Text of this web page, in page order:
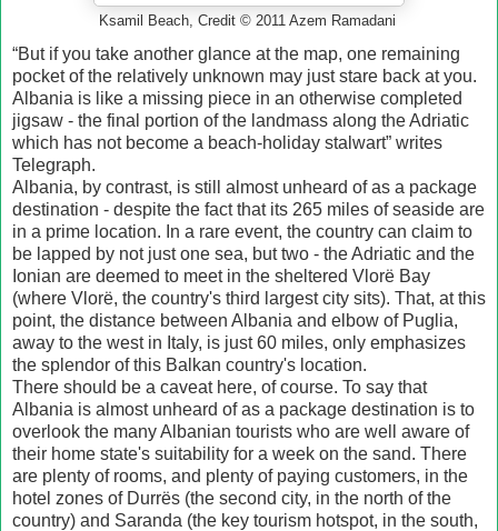
Ksamil Beach, Credit © 2011 Azem Ramadani
“But if you take another glance at the map, one remaining
pocket of the relatively unknown may just stare back at you.
Albania is like a missing piece in an otherwise completed
jigsaw - the final portion of the landmass along the Adriatic
which has not become a beach-holiday stalwart” writes
Telegraph.
Albania, by contrast, is still almost unheard of as a package
destination - despite the fact that its 265 miles of seaside are
in a prime location. In a rare event, the country can claim to
be lapped by not just one sea, but two - the Adriatic and the
Ionian are deemed to meet in the sheltered Vlorë Bay
(where Vlorë, the country's third largest city sits). That, at this
point, the distance between Albania and elbow of Puglia,
away to the west in Italy, is just 60 miles, only emphasizes
the splendor of this Balkan country's location.
There should be a caveat here, of course. To say that
Albania is almost unheard of as a package destination is to
overlook the many Albanian tourists who are well aware of
their home state's suitability for a week on the sand. There
are plenty of rooms, and plenty of paying customers, in the
hotel zones of Durrës (the second city, in the north of the
country) and Saranda (the key tourism hotspot, in the south,